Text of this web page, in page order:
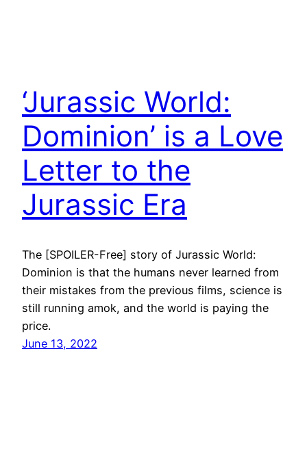
‘Jurassic World:
Dominion’ is a Love
Letter to the
Jurassic Era
The [SPOILER-Free] story of Jurassic World:
Dominion is that the humans never learned from
their mistakes from the previous films, science is
still running amok, and the world is paying the
price.
June 13, 2022